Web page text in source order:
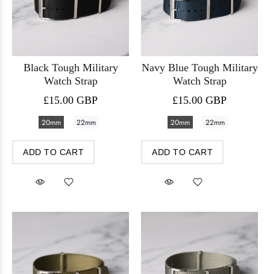
Black Tough Military
Watch Strap
£15.00 GBP
20mm 22mm
ADD TO CART
Navy Blue Tough Military
Watch Strap
£15.00 GBP
20mm 22mm
ADD TO CART